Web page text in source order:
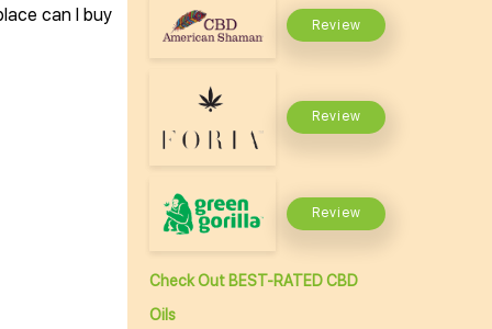
can I buy
Review
Review
Review
Check Out BEST-RATED CBD
Oils